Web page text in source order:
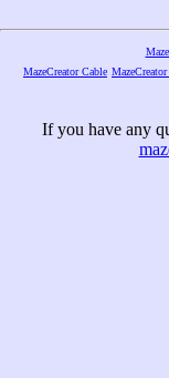
MazeCreator Cable
If you have any